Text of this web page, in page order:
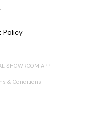
Policy
SHOWROOM APP
& Conditions